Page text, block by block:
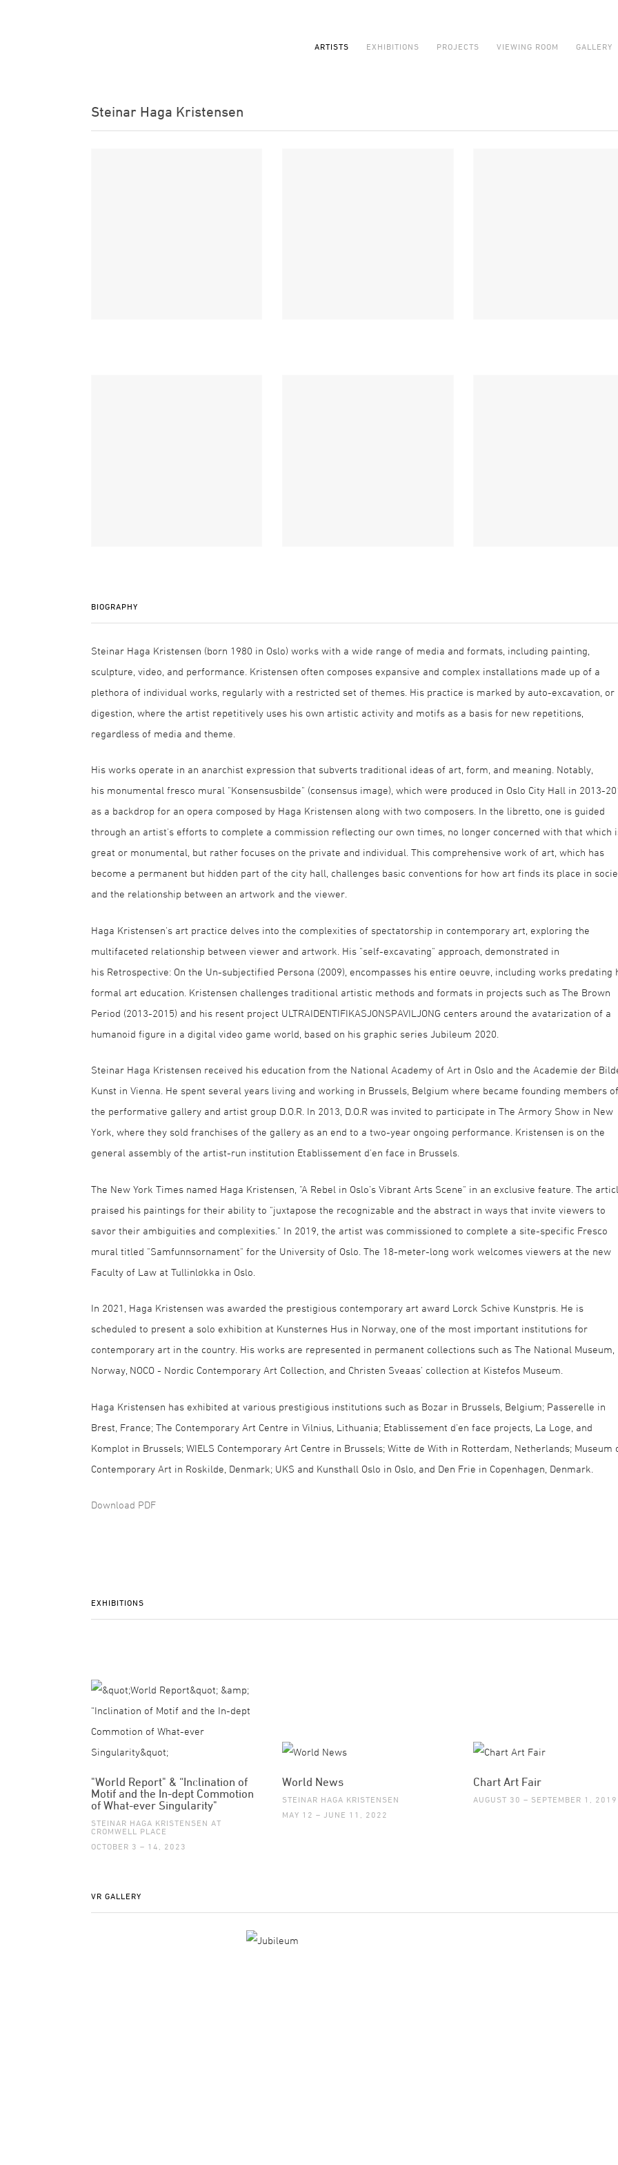
ARTISTS EXHIBITIONS PROJECTS VIEWING ROOM GALLERY
Steinar Haga Kristensen
BIOGRAPHY
Steinar Haga Kristensen (born 1980 in Oslo) works with a wide range of media and formats, including painting,
sculpture, video, and performance. Kristensen often composes expansive and complex installations made up of a
plethora of individual works, regularly with a restricted set of themes. His practice is marked by auto-excavation, or
digestion, where the artist repetitively uses his own artistic activity and motifs as a basis for new repetitions,
regardless of media and theme.
His works operate in an anarchist expression that subverts traditional ideas of art, form, and meaning. Notably,
his monumental fresco mural "Konsensusbilde" (consensus image), which were produced in Oslo City Hall in 2013-
as a backdrop for an opera composed by Haga Kristensen along with two composers. In the libretto, one is guided
through an artist's efforts to complete a commission reflecting our own times, no longer concerned with that which
great or monumental, but rather focuses on the private and individual. This comprehensive work of art, which has
become a permanent but hidden part of the city hall, challenges basic conventions for how art finds its place in
and the relationship between an artwork and the viewer.
Haga Kristensen's art practice delves into the complexities of spectatorship in contemporary art, exploring the
multifaceted relationship between viewer and artwork. His "self-excavating" approach, demonstrated in
his Retrospective: On the Un-subjectified Persona (2009), encompasses his entire oeuvre, including works predating
formal art education. Kristensen challenges traditional artistic methods and formats in projects such as The Brown
Period (2013-2015) and his resent project ULTRAIDENTIFIKASJONSPAVILJONG centers around the avatarization of a
humanoid figure in a digital video game world, based on his graphic series Jubileum 2020.
Steinar Haga Kristensen received his education from the National Academy of Art in Oslo and the Academie der
Kunst in Vienna. He spent several years living and working in Brussels, Belgium where became founding members of
the performative gallery and artist group D.O.R. In 2013, D.O.R was invited to participate in The Armory Show in New
York, where they sold franchises of the gallery as an end to a two-year ongoing performance. Kristensen is on the
general assembly of the artist-run institution Etablissement d'en face in Brussels.
The New York Times named Haga Kristensen, "A Rebel in Oslo’s Vibrant Arts Scene" in an exclusive feature. The
praised his paintings for their ability to "juxtapose the recognizable and the abstract in ways that invite viewers to
savor their ambiguities and complexities." In 2019, the artist was commissioned to complete a site-specific Fresco
mural titled "Samfunnsornament" for the University of Oslo. The 18-meter-long work welcomes viewers at the new
Faculty of Law at Tullinløkka in Oslo.
In 2021, Haga Kristensen was awarded the prestigious contemporary art award Lorck Schive Kunstpris. He is
scheduled to present a solo exhibition at Kunsternes Hus in Norway, one of the most important institutions for
contemporary art in the country. His works are represented in permanent collections such as The National Museum,
Norway, NOCO - Nordic Contemporary Art Collection, and Christen Sveaas’ collection at Kistefos Museum.
Haga Kristensen has exhibited at various prestigious institutions such as Bozar in Brussels, Belgium; Passerelle in
Brest, France; The Contemporary Art Centre in Vilnius, Lithuania; Etablissement d’en face projects, La Loge, and
Komplot in Brussels; WIELS Contemporary Art Centre in Brussels; Witte de With in Rotterdam, Netherlands; Museum
Contemporary Art in Roskilde, Denmark; UKS and Kunsthall Oslo in Oslo, and Den Frie in Copenhagen, Denmark.
Download PDF
EXHIBITIONS
"World Report" & “Inclination of
Motif and the In-dept Commotion
of What-ever Singularity"
STEINAR HAGA KRISTENSEN AT
CROMWELL PLACE
OCTOBER 3 – 14, 2023
World News
STEINAR HAGA KRISTENSEN
MAY 12 – JUNE 11, 2022
Chart Art Fair
AUGUST 30 – SEPTEMBER 1, 2019
VR GALLERY